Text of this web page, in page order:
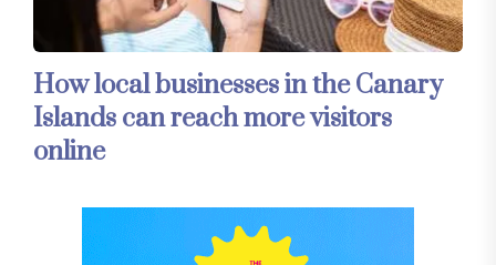
How local businesses in the Canary
Islands can reach more visitors
online